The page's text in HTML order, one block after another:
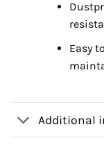
Easy
Additional